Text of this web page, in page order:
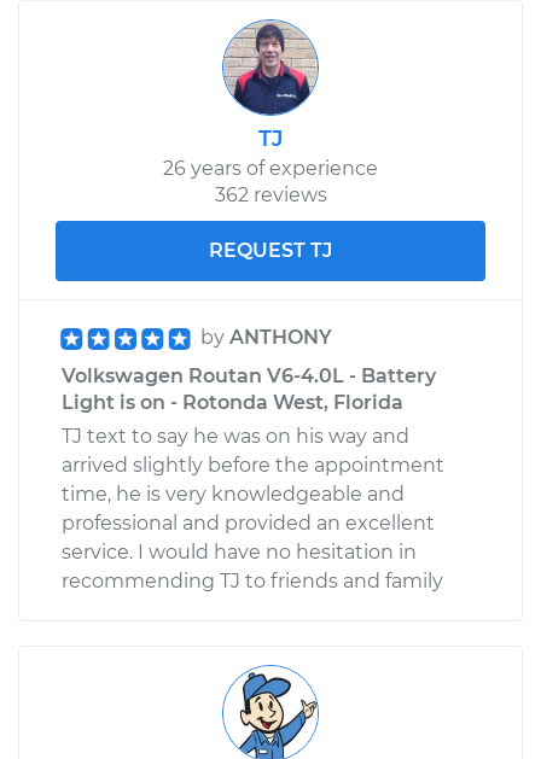
TJ
26 years of experience
362 reviews
REQUEST TJ
by ANTHONY
Volkswagen Routan V6-4.0L - Battery
Light is on - Rotonda West, Florida
TJ text to say he was on his way and
arrived slightly before the appointment
time, he is very knowledgeable and
professional and provided an excellent
service. I would have no hesitation in
recommending TJ to friends and family